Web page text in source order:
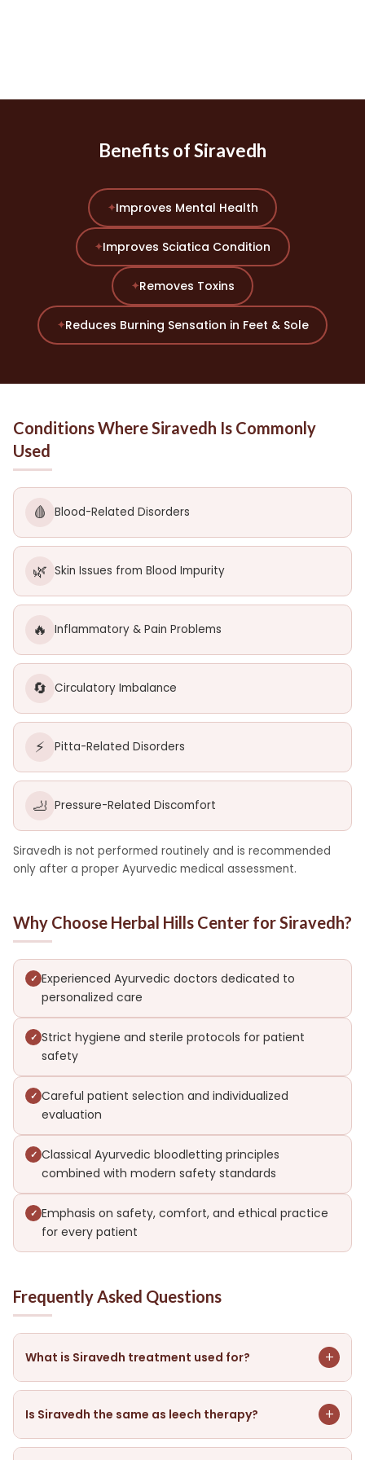
Benefits of Siravedh
✦Improves Mental Health
✦Improves Sciatica Condition
✦Removes Toxins
✦Reduces Burning Sensation in Feet & Sole
Conditions Where Siravedh Is Commonly
Used
🩸 Blood-Related Disorders
🌿 Skin Issues from Blood Impurity
🔥 Inflammatory & Pain Problems
🔄 Circulatory Imbalance
⚡ Pitta-Related Disorders
🦶 Pressure-Related Discomfort
Siravedh is not performed routinely and is recommended
only after a proper Ayurvedic medical assessment.
Why Choose Herbal Hills Center for Siravedh?
Experienced Ayurvedic doctors dedicated to
personalized care
Strict hygiene and sterile protocols for patient
safety
Careful patient selection and individualized
evaluation
Classical Ayurvedic bloodletting principles
combined with modern safety standards
Emphasis on safety, comfort, and ethical practice
for every patient
Frequently Asked Questions
What is Siravedh treatment used for? +
In Ayurveda, Siravedh removes impure blood, lowers
inflammation, and improves circulation. It is
evaluation.
Is Siravedh the same as leech therapy? +
No. Siravedh uses controlled bloodletting from a vein,